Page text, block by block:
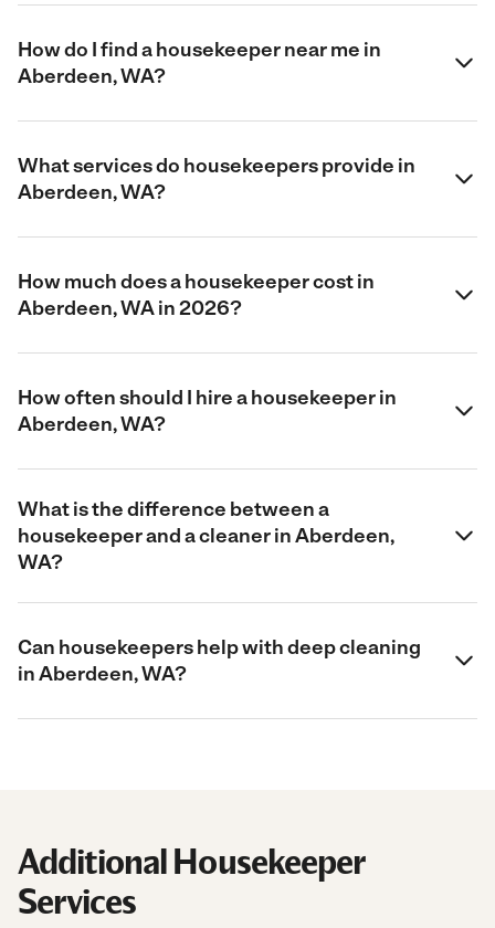
How do I find a housekeeper near me in
Aberdeen, WA?
What services do housekeepers provide in
Aberdeen, WA?
How much does a housekeeper cost in
Aberdeen, WA in 2026?
How often should I hire a housekeeper in
Aberdeen, WA?
What is the difference between a
housekeeper and a cleaner in Aberdeen,
WA?
Can housekeepers help with deep cleaning
in Aberdeen, WA?
Additional Housekeeper
Services